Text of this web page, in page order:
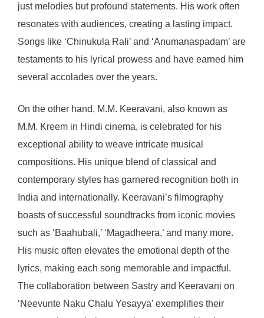
just melodies but profound statements. His work often
resonates with audiences, creating a lasting impact.
Songs like ‘Chinukula Rali’ and ‘Anumanaspadam’ are
testaments to his lyrical prowess and have earned him
several accolades over the years.
On the other hand, M.M. Keeravani, also known as
M.M. Kreem in Hindi cinema, is celebrated for his
exceptional ability to weave intricate musical
compositions. His unique blend of classical and
contemporary styles has garnered recognition both in
India and internationally. Keeravani’s filmography
boasts of successful soundtracks from iconic movies
such as ‘Baahubali,’ ‘Magadheera,’ and many more.
His music often elevates the emotional depth of the
lyrics, making each song memorable and impactful.
The collaboration between Sastry and Keeravani on
‘Neevunte Naku Chalu Yesayya’ exemplifies their